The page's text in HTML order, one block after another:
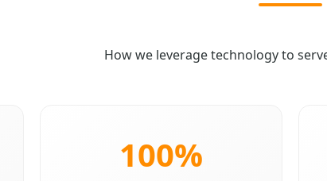
How we leverage technology to
100%